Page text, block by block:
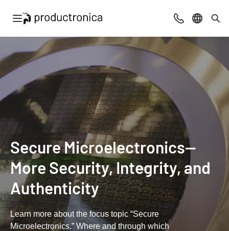
Open navigation ContactSelect
Secure Microelectronics—
More Security, Integrity, and
Authenticity
Learn more about the focus topic “Secure
Microelectronics.” Where and through which